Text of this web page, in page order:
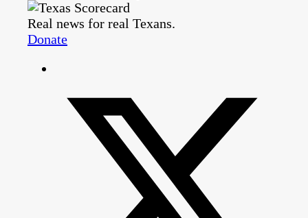
Real news for real Texans.
Donate